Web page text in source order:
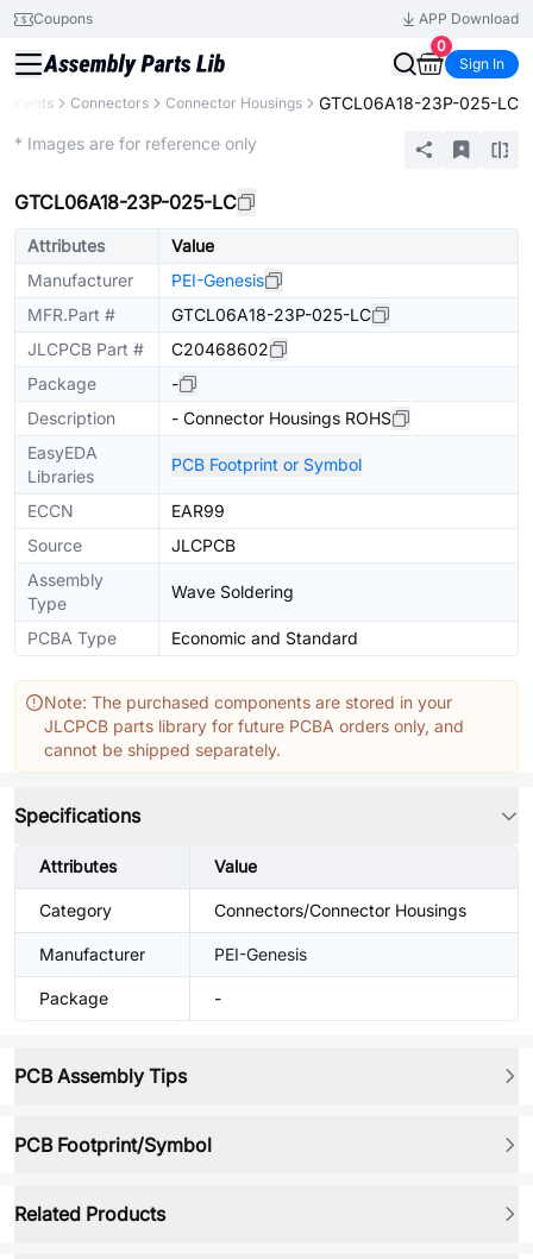
Coupons
APP Download
0
Sign In
Connectors Connector Housings GTCL06A18-23P-025-LC
* Images are for reference only
GTCL06A18-23P-025-LC
Attributes
Value
Manufacturer
PEI-Genesis
MFR.Part #
GTCL06A18-23P-025-LC
JLCPCB Part #
C20468602
Package
-
Description
- Connector Housings ROHS
EasyEDA
Libraries
PCB Footprint or Symbol
ECCN
EAR99
Source
JLCPCB
Assembly
Type
Wave Soldering
PCBA Type Economic and Standard
Note: The purchased components are stored in your
JLCPCB parts library for future PCBA orders only, and
cannot be shipped separately.
Specifications
Attributes Value
Category Connectors/Connector Housings
Manufacturer PEI-Genesis
Package -
PCB Assembly Tips
PCB Footprint/Symbol
Related Products